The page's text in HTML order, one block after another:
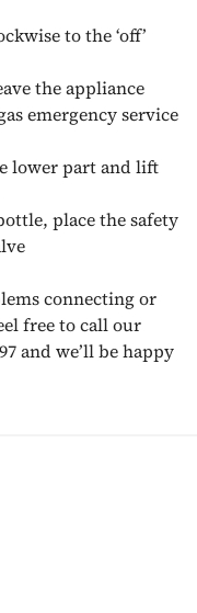
to the ‘off’
the appliance
emergency service
lower part and lift
place the safety
connecting or
free to call our
and we’ll be happy